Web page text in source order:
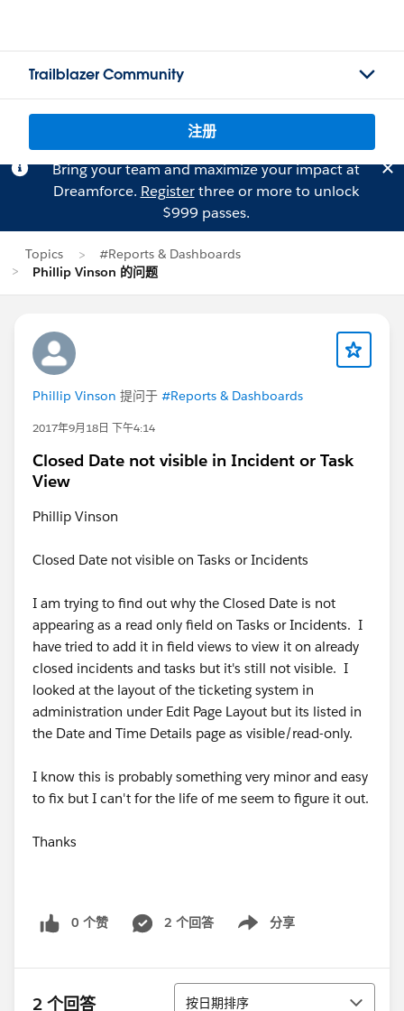
Trailblazer Community
注册
Bring your team and maximize your impact at
Dreamforce. Registerthree or more to unlock
$999 passes.
Topics
#Reports & Dashboards
Phillip Vinson 的问题
Phillip Vinson 提问于 #Reports & Dashboards
2017年9月18日 下午4:14
Closed Date not visible in Incident or Task
View
Phillip Vinson
Closed Date not visible on Tasks or Incidents
I am trying to find out why the Closed Date is not
appearing as a read only field on Tasks or Incidents. I
have tried to add it in field views to view it on already
closed incidents and tasks but it's still not visible. I
looked at the layout of the ticketing system in
administration under Edit Page Layout but its listed in
the Date and Time Details page as visible/read-only.
I know this is probably something very minor and easy
to fix but I can't for the life of me seem to figure it out.
Thanks
0 个赞 2 个回答 分享
Show menu
2 个回答 排序
按日期排序